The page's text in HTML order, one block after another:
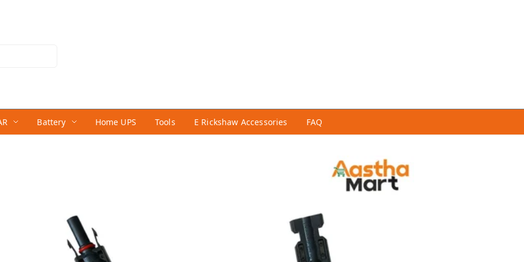
Battery Home UPS Tools E Rickshaw Accessories FAQ